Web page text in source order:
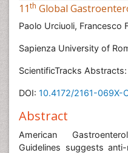
11th Global
Paolo Urciuoli, Francesco
Sapienza University of
ScientificTracks Abstracts:
DOI: 10.4172/2161-069X-
Abstract
American
Guidelines suggests